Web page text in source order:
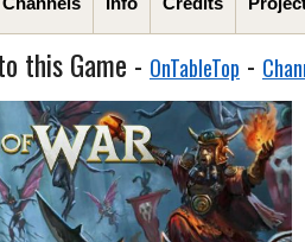
this Game - OnTableTop -